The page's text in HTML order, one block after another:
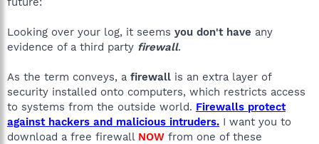
Looking over your log, it seems you don't have any
evidence of a third party firewall.
As the term conveys, a firewall is an extra layer of
security installed onto computers, which restricts access
to systems from the outside world. Firewalls protect
against hackers and malicious intruders. I want you to
download a free firewall NOW from one of these